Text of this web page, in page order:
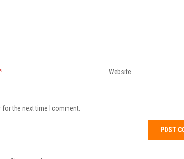
Website
the next time I comment.